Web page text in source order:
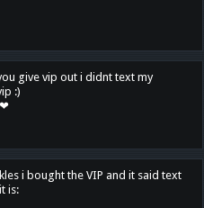
give vip out i didnt text my
:)
i bought the VIP and it said text
is: